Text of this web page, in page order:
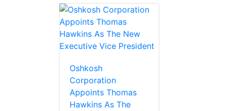
Oshkosh
Corporation
Appoints Thomas
Hawkins As The